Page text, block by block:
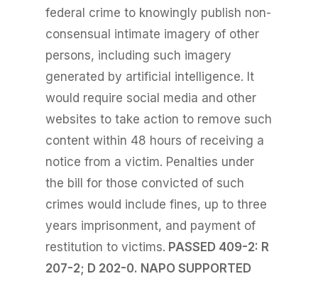
federal crime to knowingly publish non-
consensual intimate imagery of other
persons, including such imagery
generated by artificial intelligence. It
would require social media and other
websites to take action to remove such
content within 48 hours of receiving a
notice from a victim. Penalties under
the bill for those convicted of such
crimes would include fines, up to three
years imprisonment, and payment of
restitution to victims. PASSED 409-2: R
207-2; D 202-0. NAPO SUPPORTED